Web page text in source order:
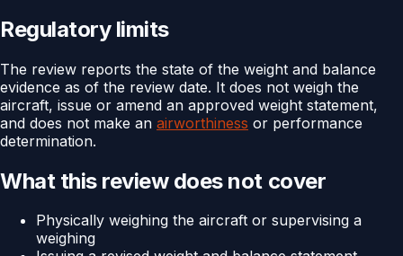
Regulatory limits
The review reports the state of the weight and balance
evidence as of the review date. It does not weigh the
aircraft, issue or amend an approved weight statement,
and does not make an airworthiness or performance
determination.
What this review does not cover
Physically weighing the aircraft or supervising a
weighing